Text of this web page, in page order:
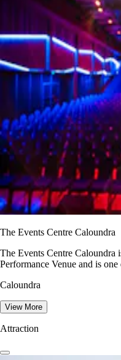
The Events Centre Caloundra
The Events Centre Caloundra
Performance Venue and is one
Caloundra
View More
Attraction